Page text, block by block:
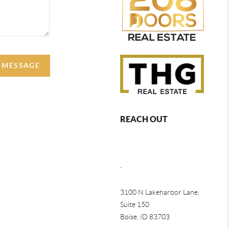
REACH OUT
3100 N Lakeharbor Lane,
Suite 150
Boise, ID 83703